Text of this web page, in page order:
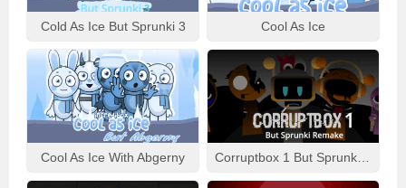
Cold As Ice But Sprunki 3 Cool As Ice
Cool As Ice With Abgerny